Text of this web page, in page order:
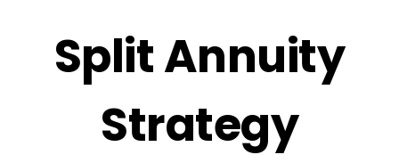
Split Annuity
Strategy